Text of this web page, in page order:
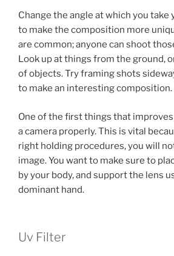
Change the angle at which you take
to make the composition more
are common; anyone can shoot
Look up at things from the ground,
of objects. Try framing shots
to make an interesting composition.
One of the first things that
a camera properly. This is vital
right holding procedures, you will
image. You want to make sure to
by your body, and support the lens
dominant hand.
Uv Filter